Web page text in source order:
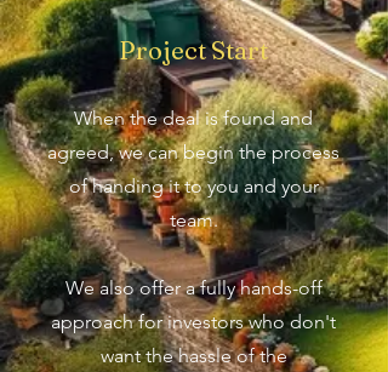
Project Start
When the deal is found and
agreed, we can begin the process
of handing it to you and your
team.
We also offer a fully hands-off
approach for investors who don't
want the hassle of the